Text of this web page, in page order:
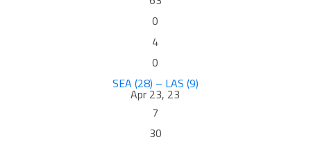
0
4
0
SEA (28) – LAS (9)
Apr 23, 23
7
30